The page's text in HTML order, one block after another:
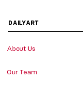
DAILYART
About Us
Our Team